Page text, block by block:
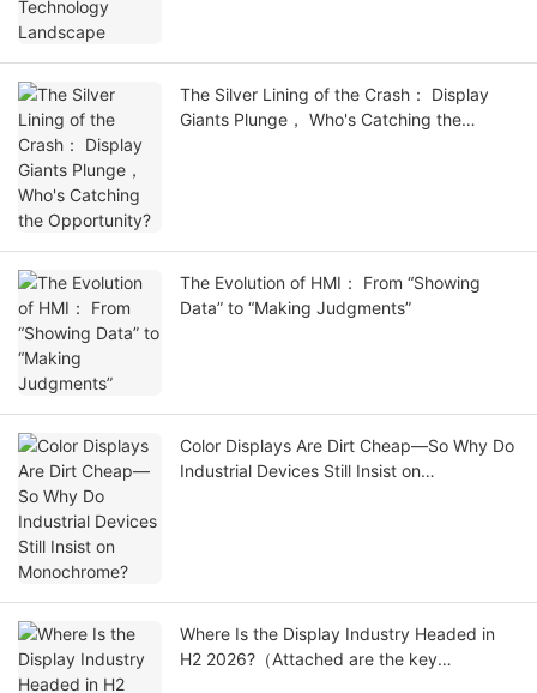
The Silver Lining of the Crash： Display
Giants Plunge， Who's Catching the
The Evolution of HMI： From “Showing
Data” to “Making Judgments”
Color Displays Are Dirt Cheap—So Why Do
Industrial Devices Still Insist on
Where Is the Display Industry Headed in
H2 2026?（Attached are the key